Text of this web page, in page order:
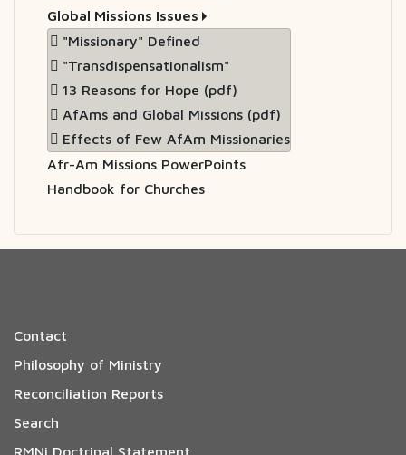
Global Missions Issues
"Missionary" Defined
"Transdispensationalism"
13 Reasons for Hope (pdf)
AfAms and Global Missions (pdf)
Effects of Few AfAm Missionaries
Afr-Am Missions PowerPoints
Handbook for Churches
Contact
Philosophy of Ministry
Reconciliation Reports
Search
RMNi Doctrinal Statement